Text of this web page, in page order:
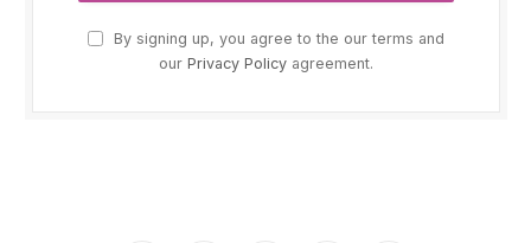
By signing up, you agree to the our terms and
our Privacy Policy agreement.